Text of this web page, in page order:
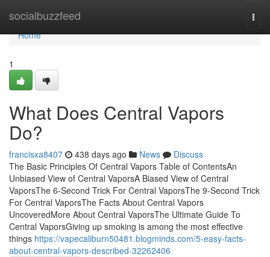
socialbuzzfeed
Home
Home
1
What Does Central Vapors
Do?
francisxa8407 438 days ago News
Discuss
The Basic Principles Of Central Vapors Table of ContentsAn
Unbiased View of Central VaporsA Biased View of Central
VaporsThe 6-Second Trick For Central VaporsThe 9-Second Trick
For Central VaporsThe Facts About Central Vapors
UncoveredMore About Central VaporsThe Ultimate Guide To
Central VaporsGiving up smoking is among the most effective
things https://vapecaliburn50481.blogminds.com/5-easy-facts-
about-central-vapors-described-32262406